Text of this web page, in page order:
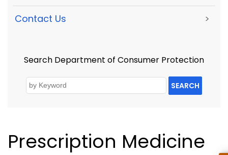
Contact Us >
Search Department of Consumer Protection
SEARCH
Prescription Medicine